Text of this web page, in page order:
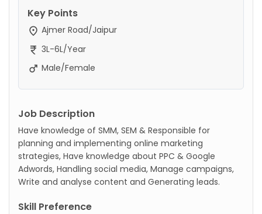
Key Points
Ajmer Road/Jaipur
3L-6L/Year
Male/Female
Job Description
Have knowledge of SMM, SEM & Responsible for
planning and implementing online marketing
strategies, Have knowledge about PPC & Google
Adwords, Handling social media, Manage campaigns,
Write and analyse content and Generating leads.
Skill Preference